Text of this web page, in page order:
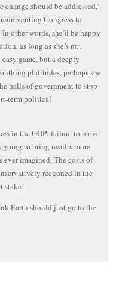
should be addressed,”
Congress to
other words, she’d be happy
as long as she’s not
game, but a deeply
platitudes, perhaps she
halls of government to stop
term political
in the GOP: failure to move
to bring results more
imagined. The costs of
reckoned in the
stake.
Earth should just go to the